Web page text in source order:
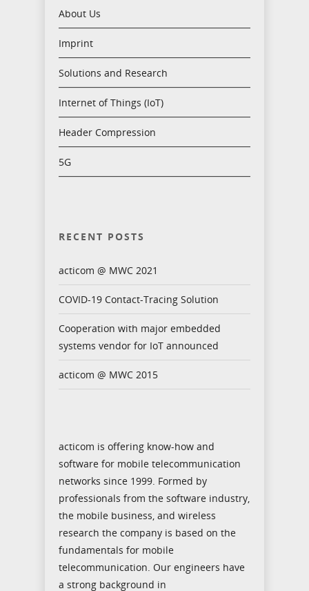
About Us
Imprint
Solutions and Research
Internet of Things (IoT)
Header Compression
5G
RECENT POSTS
acticom @ MWC 2021
COVID-19 Contact-Tracing Solution
Cooperation with major embedded
systems vendor for IoT announced
acticom @ MWC 2015
acticom is offering know-how and
software for mobile telecommunication
networks since 1999. Formed by
professionals from the software industry,
the mobile business, and wireless
research the company is based on the
fundamentals for mobile
telecommunication. Our engineers have
a strong background in